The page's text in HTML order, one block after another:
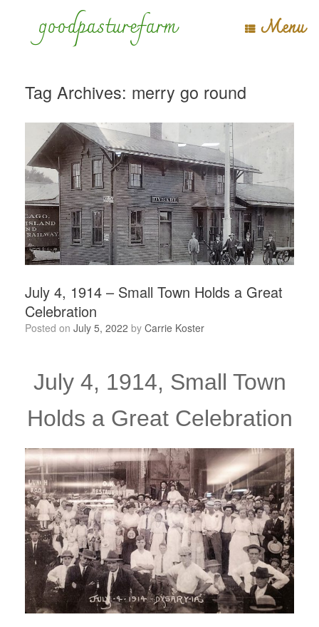
goodpasturefarm Menu
Tag Archives: merry go round
July 4, 1914 – Small Town Holds a Great
Celebration
Posted on July 5, 2022 by Carrie Koster
July 4, 1914, Small Town
Holds a Great Celebration